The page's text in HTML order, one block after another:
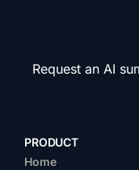
Request an AI
PRODUCT
Home